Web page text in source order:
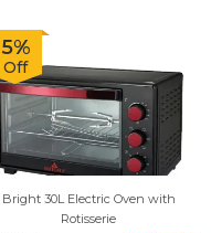
5%
Off
Bright 30L Electric Oven with
Rotisserie